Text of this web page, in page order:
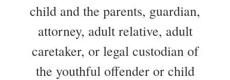
child and the parents, guardian,
attorney, adult relative, adult
caretaker, or legal custodian of
the youthful offender or child